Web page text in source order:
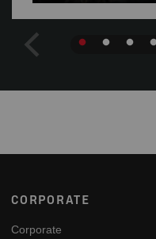
Footer
CORPORATE
Corporate